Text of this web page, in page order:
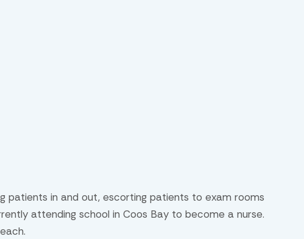
patients in and out, escorting patients to exam rooms
attending school in Coos Bay to become a nurse.